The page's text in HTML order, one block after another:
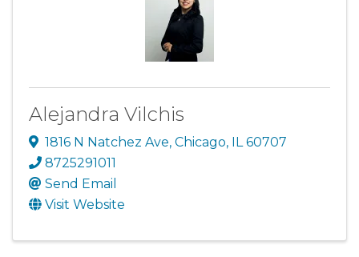
Alejandra Vilchis
1816 N Natchez Ave, Chicago, IL60707
8725291011
Send Email
Visit Website